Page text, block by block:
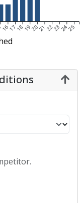
16171819202122232425